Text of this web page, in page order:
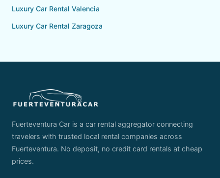
Luxury Car Rental Valencia
Luxury Car Rental Zaragoza
Fuerteventura Car is a car rental aggregator connecting
travelers with trusted local rental companies across
Fuerteventura. No deposit, no credit card rentals at cheap
prices.